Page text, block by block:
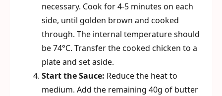
necessary. Cook for 4-5 minutes on each
side, until golden brown and cooked
through. The internal temperature should
be 74°C. Transfer the cooked chicken to a
plate and set aside.
Start the Sauce: Reduce the heat to
medium. Add the remaining 40g of butter